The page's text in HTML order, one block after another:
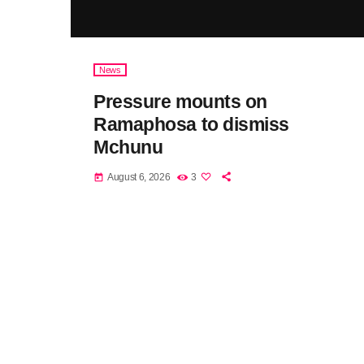
News
Pressure mounts on
Ramaphosa to dismiss
Mchunu
today August 6, 2026 3